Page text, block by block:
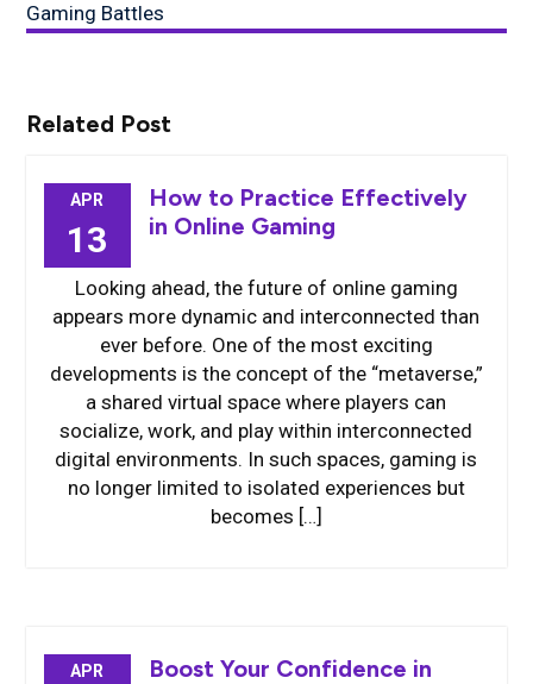
Gaming Battles
Related Post
APR
13
How to Practice Effectively
in Online Gaming
Looking ahead, the future of online gaming
appears more dynamic and interconnected than
ever before. One of the most exciting
developments is the concept of the “metaverse,”
a shared virtual space where players can
socialize, work, and play within interconnected
digital environments. In such spaces, gaming is
no longer limited to isolated experiences but
becomes […]
APR
Boost Your Confidence in